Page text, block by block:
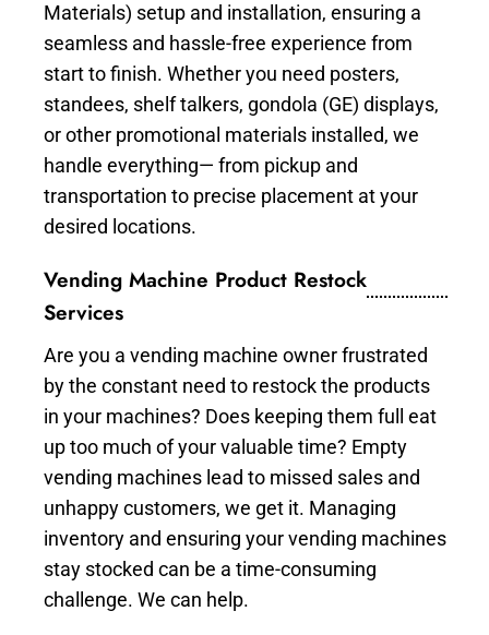
Materials) setup and installation, ensuring a
seamless and hassle-free experience from
start to finish. Whether you need posters,
standees, shelf talkers, gondola (GE) displays,
or other promotional materials installed, we
handle everything— from pickup and
transportation to precise placement at your
desired locations.
Vending Machine Product Restock
Services
Are you a vending machine owner frustrated
by the constant need to restock the products
in your machines? Does keeping them full eat
up too much of your valuable time? Empty
vending machines lead to missed sales and
unhappy customers, we get it. Managing
inventory and ensuring your vending machines
stay stocked can be a time-consuming
challenge. We can help.